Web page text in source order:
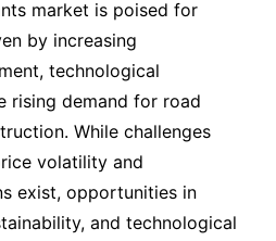
market is poised for
by increasing
technological
rising demand for road
While challenges
volatility and
exist, opportunities in
and technological